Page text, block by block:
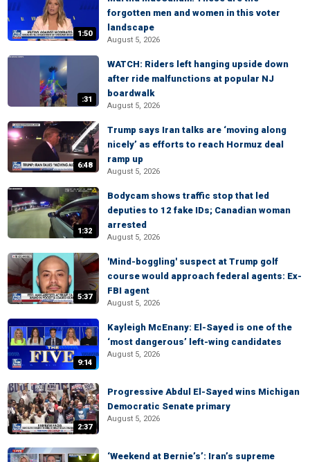
1:50
forgotten men and women in this voter
landscape
August 5, 2026
:31
WATCH: Riders left hanging upside down
after ride malfunctions at popular NJ
boardwalk
August 5, 2026
6:48
Trump says Iran talks are ‘moving along
nicely’ as efforts to reach Hormuz deal
ramp up
August 5, 2026
1:32
Bodycam shows traffic stop that led
deputies to 12 fake IDs; Canadian woman
arrested
August 5, 2026
5:37
'Mind-boggling' suspect at Trump golf
course would approach federal agents: Ex-
FBI agent
August 5, 2026
9:14
Kayleigh McEnany: El-Sayed is one of the
‘most dangerous’ left-wing candidates
August 5, 2026
2:37
Progressive Abdul El-Sayed wins Michigan
Democratic Senate primary
August 5, 2026
‘Weekend at Bernie’s’: Iran’s supreme